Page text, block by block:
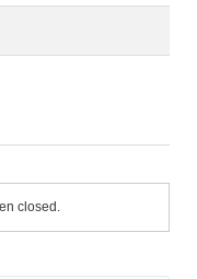
closed.